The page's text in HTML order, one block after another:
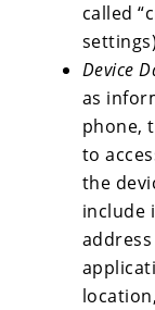
called
Device
as
phone,
to
the
include